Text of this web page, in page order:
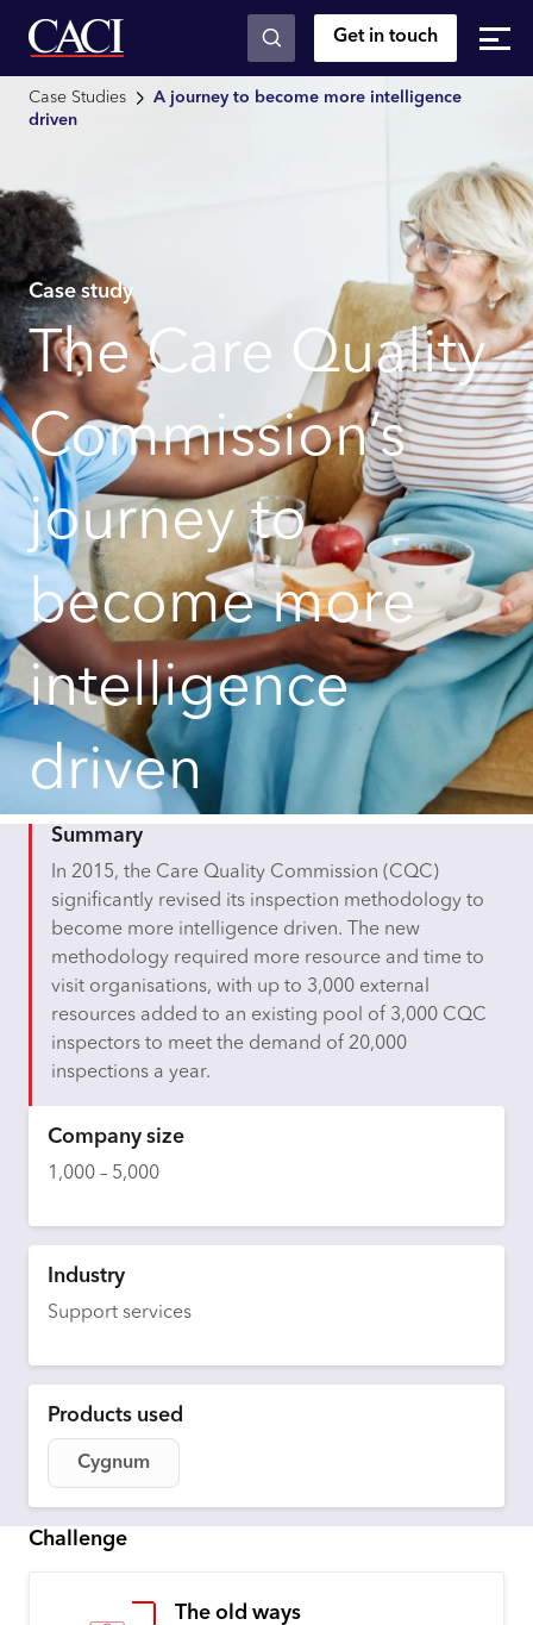
Skip to main content Get in touch
Case Studies
A journey to become more intelligence
driven
Case study
The Care Quality
Commission’s
journey to
become more
intelligence
driven
Summary
In 2015, the Care Quality Commission (CQC)
significantly revised its inspection methodology to
become more intelligence driven. The new
methodology required more resource and time to
visit organisations, with up to 3,000 external
resources added to an existing pool of 3,000 CQC
inspectors to meet the demand of 20,000
inspections a year.
Company size
1,000 – 5,000
Industry
Support services
Products used
Cygnum
Challenge
The old ways